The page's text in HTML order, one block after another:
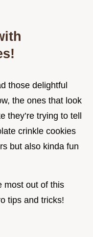
those delightful
the ones that look
they’re trying to tell
crinkle cookies
but also kinda fun
most out of this
tips and tricks!